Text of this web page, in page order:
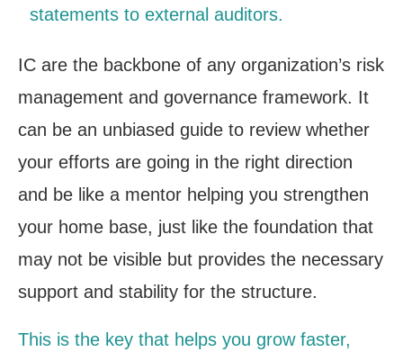
statements to external auditors.
IC are the backbone of any organization’s risk
management and governance framework. It
can be an unbiased guide to review whether
your efforts are going in the right direction
and be like a mentor helping you strengthen
your home base, just like the foundation that
may not be visible but provides the necessary
support and stability for the structure.
This is the key that helps you grow faster,